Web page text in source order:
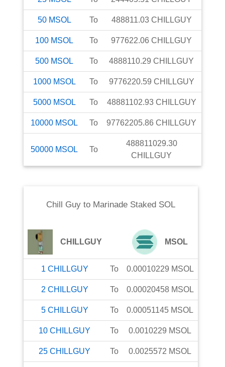
50 MSOL To 488811.03 CHILLGUY
100 MSOL To 977622.06 CHILLGUY
500 MSOL To 4888110.29 CHILLGUY
1000 MSOL To 9776220.59 CHILLGUY
5000 MSOL To 48881102.93 CHILLGUY
10000 MSOL To 97762205.86 CHILLGUY
50000 MSOL To
488811029.30
CHILLGUY
Chill Guyto Marinade Staked SOL
CHILLGUY MSOL
1 CHILLGUY To 0.00010229 MSOL
2 CHILLGUY To 0.00020458 MSOL
5 CHILLGUY To 0.00051145 MSOL
10 CHILLGUY To 0.0010229 MSOL
25 CHILLGUY To 0.0025572 MSOL